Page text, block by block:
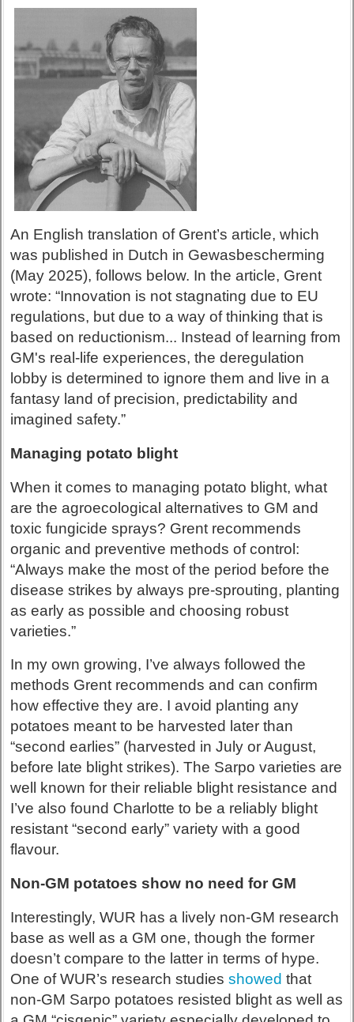
An English translation of Grent’s article, which
was published in Dutch in Gewasbescherming
(May 2025), follows below. In the article, Grent
wrote: “Innovation is not stagnating due to EU
regulations, but due to a way of thinking that is
based on reductionism... Instead of learning from
GM's real-life experiences, the deregulation
lobby is determined to ignore them and live in a
fantasy land of precision, predictability and
imagined safety.”
Managing potato blight
When it comes to managing potato blight, what
are the agroecological alternatives to GM and
toxic fungicide sprays? Grent recommends
organic and preventive methods of control:
“Always make the most of the period before the
disease strikes by always pre-sprouting, planting
as early as possible and choosing robust
varieties.”
In my own growing, I’ve always followed the
methods Grent recommends and can confirm
how effective they are. I avoid planting any
potatoes meant to be harvested later than
“second earlies” (harvested in July or August,
before late blight strikes). The Sarpo varieties are
well known for their reliable blight resistance and
I’ve also found Charlotte to be a reliably blight
resistant “second early” variety with a good
flavour.
Non-GM potatoes show no need for GM
Interestingly, WUR has a lively non-GM research
base as well as a GM one, though the former
doesn’t compare to the latter in terms of hype.
One of WUR’s research studiesshowed that
non-GM Sarpo potatoes resisted blight as well as